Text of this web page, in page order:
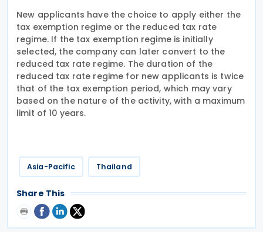
New applicants have the choice to apply either the
tax exemption regime or the reduced tax rate
regime. If the tax exemption regime is initially
selected, the company can later convert to the
reduced tax rate regime. The duration of the
reduced tax rate regime for new applicants is twice
that of the tax exemption period, which may vary
based on the nature of the activity, with a maximum
limit of 10 years.
Asia-Pacific Thailand
Share This